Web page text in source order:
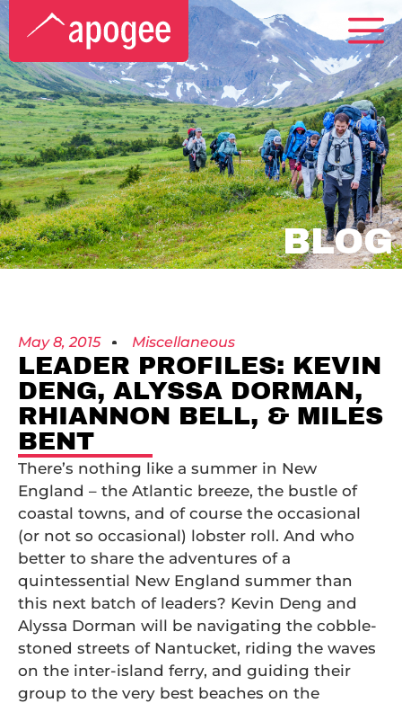
BLOG
May 8, 2015 Miscellaneous
LEADER PROFILES: KEVIN
DENG, ALYSSA DORMAN,
RHIANNON BELL, & MILES
BENT
There’s nothing like a summer in New
England – the Atlantic breeze, the bustle of
coastal towns, and of course the occasional
(or not so occasional) lobster roll. And who
better to share the adventures of a
quintessential New England summer than
this next batch of leaders? Kevin Deng and
Alyssa Dorman will be navigating the cobble-
stoned streets of Nantucket, riding the waves
on the inter-island ferry, and guiding their
group to the very best beaches on the